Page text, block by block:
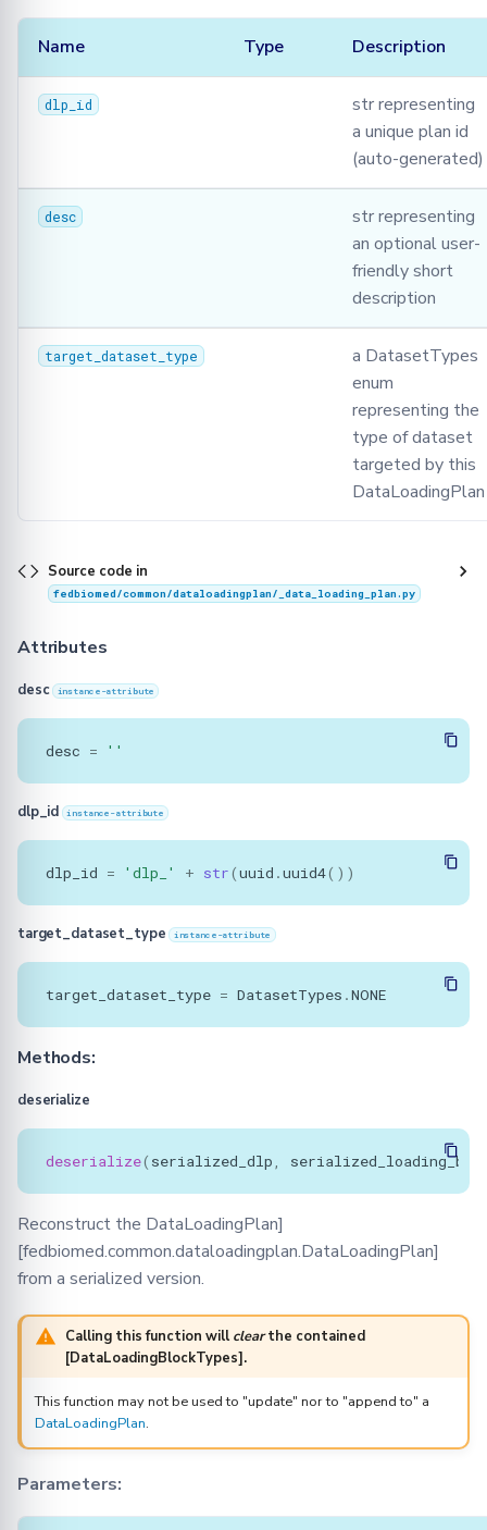
Name Type Description
dlp_id
str representing
a unique plan id
(auto-generated)
desc
str representing
an optional user-
friendly short
description
target_dataset_type
a DatasetTypes
enum
representing the
type of dataset
targeted by this
DataLoadingPlan
Source code in
fedbiomed/common/dataloadingplan/_data_loading_plan.py
Attributes
desc instance-attribute
desc = ''
dlp_id instance-attribute
dlp_id = 'dlp_' + str(uuid .uuid4())
target_dataset_type instance-attribute
target_dataset_type = DatasetTypes .NONE
Methods:
deserialize
deserialize( serialized_dlp,
Reconstruct the DataLoadingPlan]
[fedbiomed.common.dataloadingplan.DataLoadingPlan]
from a serialized version.
Calling this function will clearthe contained
[DataLoadingBlockTypes].
This function may not be used to "update" nor to "append to" a
DataLoadingPlan.
Parameters: